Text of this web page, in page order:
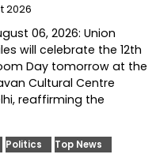
2026
06, 2026: Union
will celebrate the 12th
Day tomorrow at the
Cultural Centre
reaffirming the
Politics Top News